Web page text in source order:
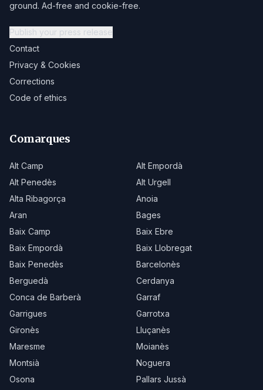
ground. Ad-free and cookie-free.
Publish your press release
Contact
Privacy & Cookies
Corrections
Code of ethics
Comarques
Alt Camp
Alt Empordà
Alt Penedès
Alt Urgell
Alta Ribagorça
Anoia
Aran
Bages
Baix Camp
Baix Ebre
Baix Empordà
Baix Llobregat
Baix Penedès
Barcelonès
Berguedà
Cerdanya
Conca de Barberà
Garraf
Garrigues
Garrotxa
Gironès
Lluçanès
Maresme
Moianès
Montsià
Noguera
Osona
Pallars Jussà